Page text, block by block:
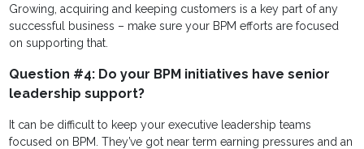
Growing, acquiring and keeping customers is a key part of any
successful business – make sure your BPM efforts are focused
on supporting that.
Question #4: Do your BPM initiatives have senior
leadership support?
It can be difficult to keep your executive leadership teams
focused on BPM. They’ve got near term earning pressures and an